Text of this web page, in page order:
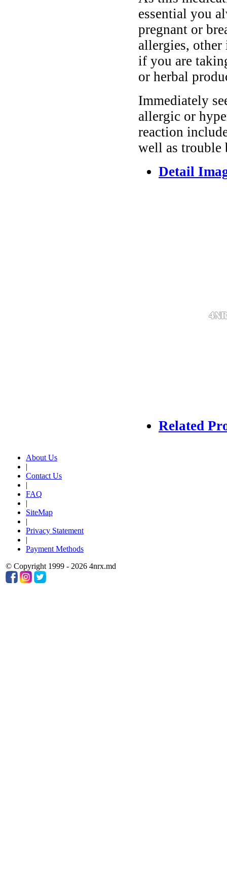
essential you
pregnant or
allergies,
if you are
or herbal
Immediately
allergic or
reaction
well as trouble
Detail
Related
About Us
|
Contact Us
|
FAQ
|
SiteMap
|
Privacy Statement
|
Payment Methods
© Copyright 1999 - 2026 4nrx.md